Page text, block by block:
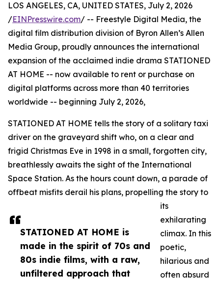
STATIONED AT HOME is
made in the spirit of 70s and
80s indie films, with a raw,
unfiltered approach that
LOS ANGELES, CA, UNITED STATES, July 2, 2026
/EINPresswire.com/ -- Freestyle Digital Media, the
digital film distribution division of Byron Allen’s Allen
Media Group, proudly announces the international
expansion of the acclaimed indie drama STATIONED
AT HOME -- now available to rent or purchase on
digital platforms across more than 40 territories
worldwide -- beginning July 2, 2026,
STATIONED AT HOME tells the story of a solitary taxi
driver on the graveyard shift who, on a clear and
frigid Christmas Eve in 1998 in a small, forgotten city,
breathlessly awaits the sight of the International
Space Station. As the hours count down, a parade of
offbeat misfits derail his plans, propelling the story to
its
exhilarating
climax. In this
poetic,
hilarious and
often absurd